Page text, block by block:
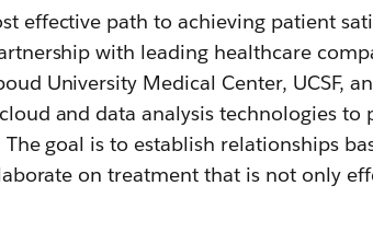
effective path to achieving patient
with leading healthcare
University Medical Center, UCSF,
and data analysis technologies to
goal is to establish relationships
on treatment that is not only